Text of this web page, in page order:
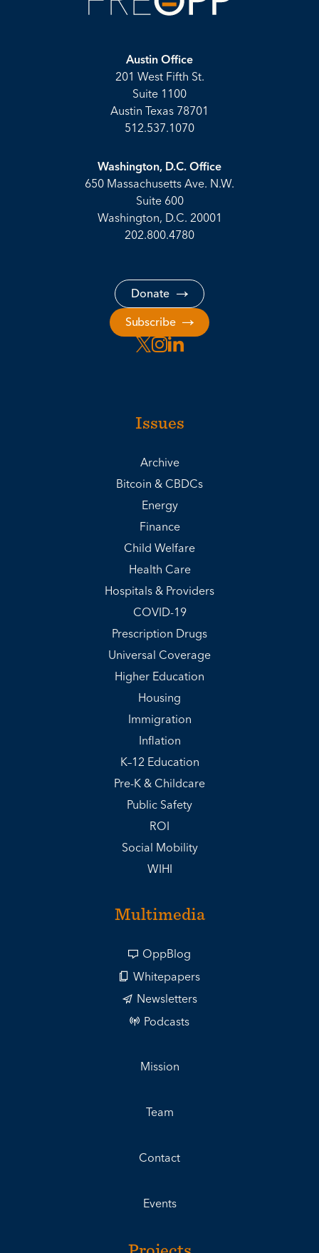
Austin Office
201 West Fifth St.
Suite 1100
Austin Texas 78701
512.537.1070
Washington, D.C. Office
650 Massachusetts Ave. N.W.
Suite 600
Washington, D.C. 20001
202.800.4780
Donate
Subscribe
Issues
Archive
Bitcoin & CBDCs
Energy
Finance
Child Welfare
Health Care
Hospitals & Providers
COVID-19
Prescription Drugs
Universal Coverage
Higher Education
Housing
Immigration
Inflation
K–12 Education
Pre-K & Childcare
Public Safety
ROI
Social Mobility
WIHI
Multimedia
OppBlog
Whitepapers
Newsletters
Podcasts
Mission
Team
Contact
Events